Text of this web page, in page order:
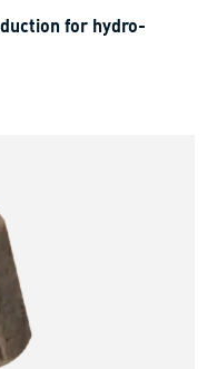
for hydro-